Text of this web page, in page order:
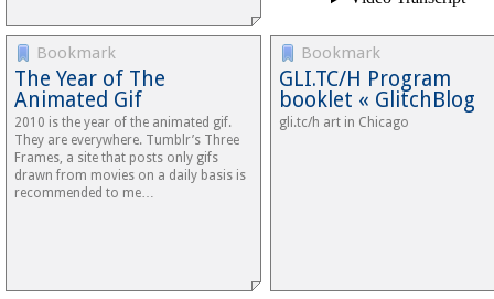
Bookmark
The Year of The
Animated Gif
2010 is the year of the animated gif.
They are everywhere. Tumblr’s Three
Frames, a site that posts only gifs
drawn from movies on a daily basis is
recommended to me…
Bookmark
GLI.TC/H Program
booklet « GlitchBlog
gli.tc/h art in Chicago